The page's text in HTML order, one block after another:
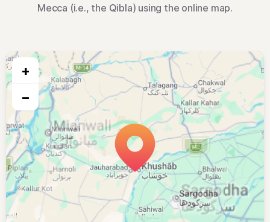
Mecca (i.e., the Qibla) using the online map.
+
−